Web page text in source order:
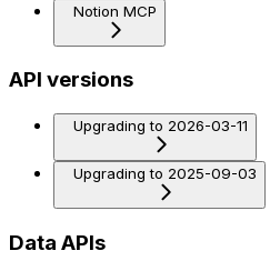
Notion MCP
API versions
Upgrading to 2026-03-11
Upgrading to 2025-09-03
Data APIs